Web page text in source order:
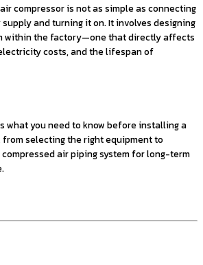
compressor is not as simple as connecting
and turning it on. It involves designing
within the factory—one that directly affects
costs, and the lifespan of
what you need to know before installing a
selecting the right equipment to
air piping system for long-term